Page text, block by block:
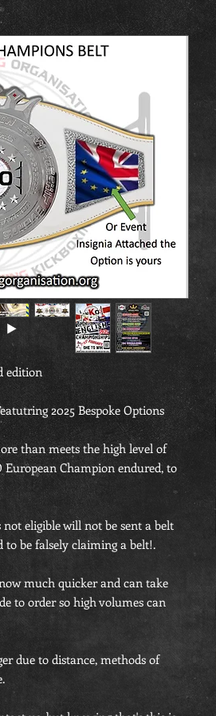
edition
2025 Bespoke Options
than meets the high level of
Champion endured, to
eligible will not be sent a belt
be falsely claiming a belt!.
much quicker and can take
to order so high volumes can
due to distance, methods of